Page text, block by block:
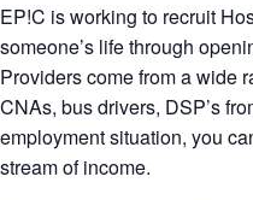
EP!C is working to recruit
someone’s life through
Providers come from a wide
CNAs, bus drivers, DSP’s
employment situation, you
stream of income.